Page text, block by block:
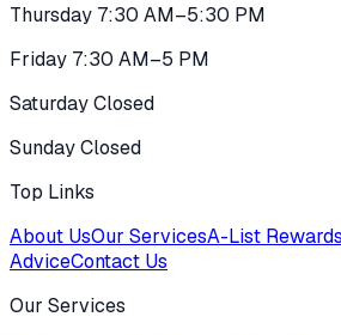
Thursday 7:30 AM–5:30 PM
Friday 7:30 AM–5 PM
Saturday Closed
Sunday Closed
Top Links
About UsOur ServicesA-List
AdviceContact Us
Our Services